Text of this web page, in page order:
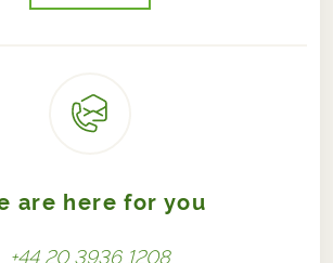
are here for you
+44 20 3936 1208